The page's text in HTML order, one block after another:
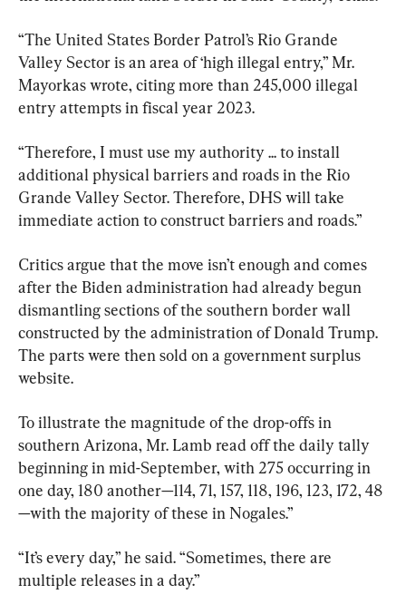
“The United States Border Patrol’s Rio Grande
Valley Sector is an area of ‘high illegal entry,” Mr.
Mayorkas wrote, citing more than 245,000 illegal
entry attempts in fiscal year 2023.
“Therefore, I must use my authority ... to install
additional physical barriers and roads in the Rio
Grande Valley Sector. Therefore, DHS will take
immediate action to construct barriers and roads.”
Critics argue that the move isn’t enough and comes
after the Biden administration had already begun
dismantling sections of the southern border wall
constructed by the administration of Donald Trump.
The parts were then sold on a government surplus
website.
To illustrate the magnitude of the drop-offs in
southern Arizona, Mr. Lamb read off the daily tally
beginning in mid-September, with 275 occurring in
one day, 180 another—114, 71, 157, 118, 196, 123, 172, 48
—with the majority of these in Nogales.”
“It’s every day,” he said. “Sometimes, there are
multiple releases in a day.”